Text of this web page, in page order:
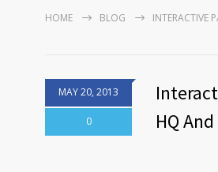
HOME BLOG INTERACTIVE
MAY 20, 2013
0
HQ